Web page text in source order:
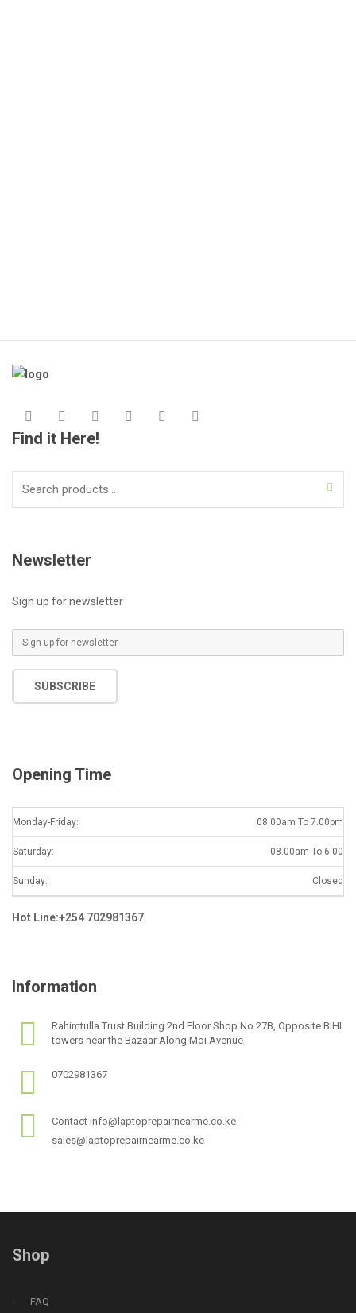
Find it Here!
Newsletter
Sign up for newsletter
m
a
SUBSCRIBE
Opening Time
Monday-Friday: 08.00am To 7.00pm
Saturday: 08.00am To 6.00
Sunday: Closed
Hot Line:+254 702981367
Information
Rahimtulla Trust Building 2nd Floor Shop No 27B, Opposite BIHI
towers near the Bazaar Along Moi Avenue
0702981367
Contact info@laptoprepairnearme.co.ke
sales@laptoprepairnearme.co.ke
Shop
FAQ